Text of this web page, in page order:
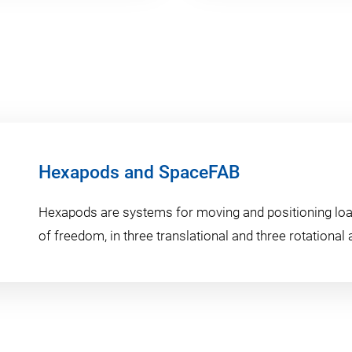
Hexapods and SpaceFAB
Hexapods are systems for moving and positioning
of freedom, in three translational and three rotational